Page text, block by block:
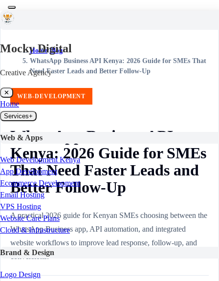
Mocky Digital
Creative Agency
✕
Home
Services+
Web & Apps
Web Development Kenya
App Development
Ecommerce Development
Email Hosting
VPS Hosting
Website Care Plans
Cloud & Infrastructure
Brand & Design
Logo Design
Home/Blog/
WhatsApp Business API Kenya: 2026 Guide for SMEs That
Need Faster Leads and Better Follow-Up
WEB-DEVELOPMENT
WhatsApp Business API
Kenya: 2026 Guide for SMEs
That Need Faster Leads and
Better Follow-Up
A practical 2026 guide for Kenyan SMEs choosing between the
WhatsApp Business app, API automation, and integrated
website workflows to improve lead response, follow-up, and
conversions.